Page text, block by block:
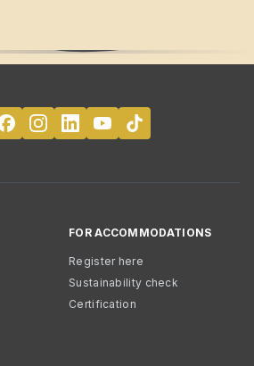
FOR ACCOMMODATIONS
Register here
Sustainability check
Certification